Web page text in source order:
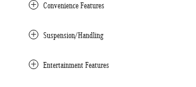
Convenience Features
Suspension/Handling
Entertainment Features